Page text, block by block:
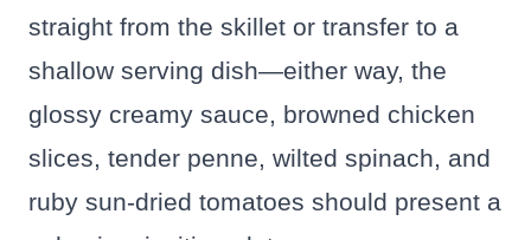
straight from the skillet or transfer to a
shallow serving dish—either way, the
glossy creamy sauce, browned chicken
slices, tender penne, wilted spinach, and
ruby sun-dried tomatoes should present a